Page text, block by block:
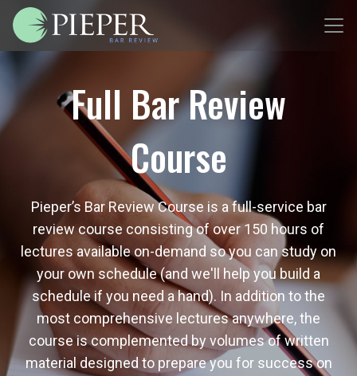
Full Bar Review
Course
Pieper’s Bar Review Course is a full-service bar
review course consisting of over 150 hours of
lectures available on-demand so you can study on
your own schedule (and we'll help you build a
schedule if you need a hand). In addition to the
most comprehensive lectures anywhere, the
course is complemented by volumes of written
material designed to prepare you for success on